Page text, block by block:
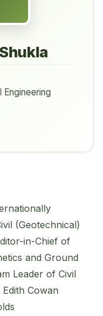
(Geotechnical)
in-Chief of
and Ground
Leader of Civil
Cowan